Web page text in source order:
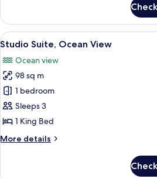
View
1
King
Bed,
View
View
all
photos
for
Studio
Suite,
Ocean
A
2
Studio Suite, Ocean View
Ocean view
98 sq m
1 bedroom
Sleeps 3
1 King Bed
More details
More